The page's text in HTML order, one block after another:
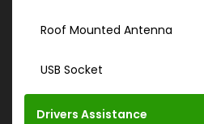
Roof Mounted Antenna
USB Socket
Drivers Assistance